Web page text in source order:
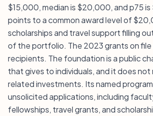
$15,000, median is $20,000, and p75
points to a common award level of
scholarships and travel support filling
of the portfolio. The 2023 grants on file
recipients. The foundation is a public
that gives to individuals, and it does not
related investments. Its named
unsolicited applications, including
fellowships, travel grants, and